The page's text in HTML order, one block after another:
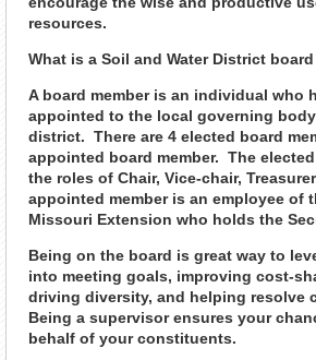
resources.
What is a Soil and Water District board
A board member is an individual who
appointed to the local governing
district. There are 4 elected board
appointed board member. The
the roles of Chair, Vice-chair,
appointed member is an employee of
Missouri Extension who holds the
Being on the board is great way to
into meeting goals, improving cost-
driving diversity, and helping resolve
Being a supervisor ensures your
behalf of your constituents.